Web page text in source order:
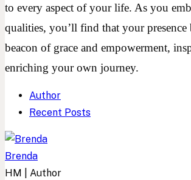
to every aspect of your life. As you
qualities, you’ll find that your presence
beacon of grace and empowerment,
enriching your own journey.
Author
Recent Posts
Brenda
HM | Author